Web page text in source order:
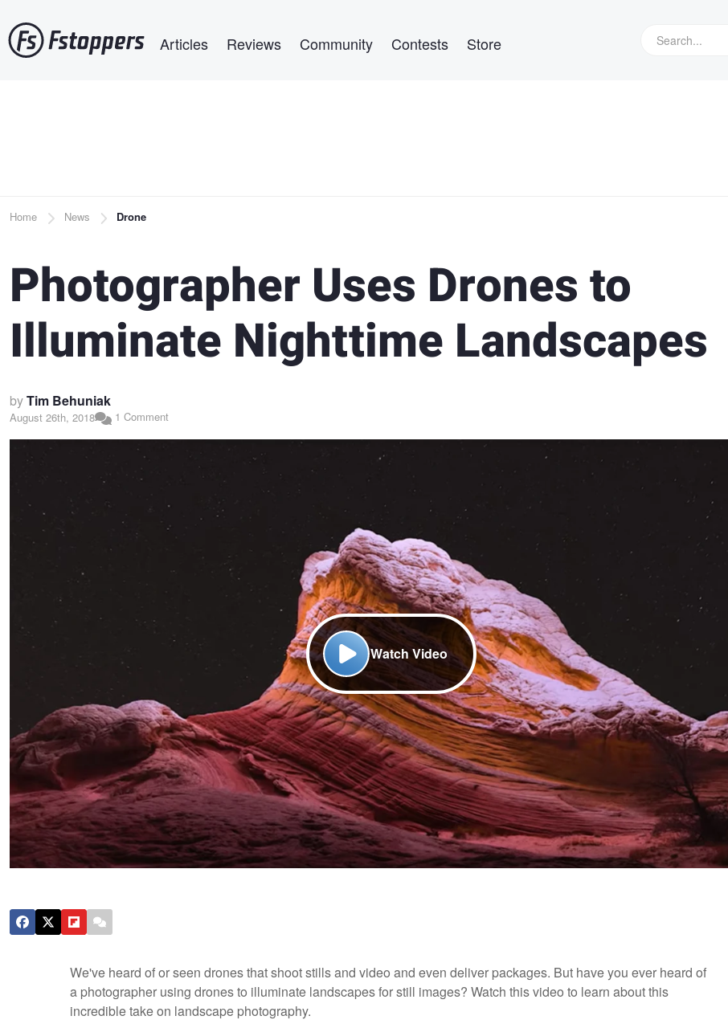
to
main
Articles Reviews Community Contests Store
Breadcrumb
Home News Drone
Photographer Uses Drones to
Illuminate Nighttime Landscapes
byTim Behuniak
August 26th, 2018 1 Comment
Watch Video
We've heard of or seen drones that shoot stills and video and even deliver packages. But have you ever heard of
a photographer using drones to illuminate landscapes for still images? Watch this video to learn about this
incredible take on landscape photography.